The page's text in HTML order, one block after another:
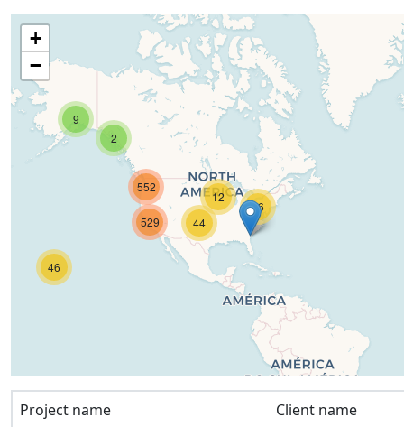
16
46
2
9
12
44
552
529
+
−
Project name
Client name